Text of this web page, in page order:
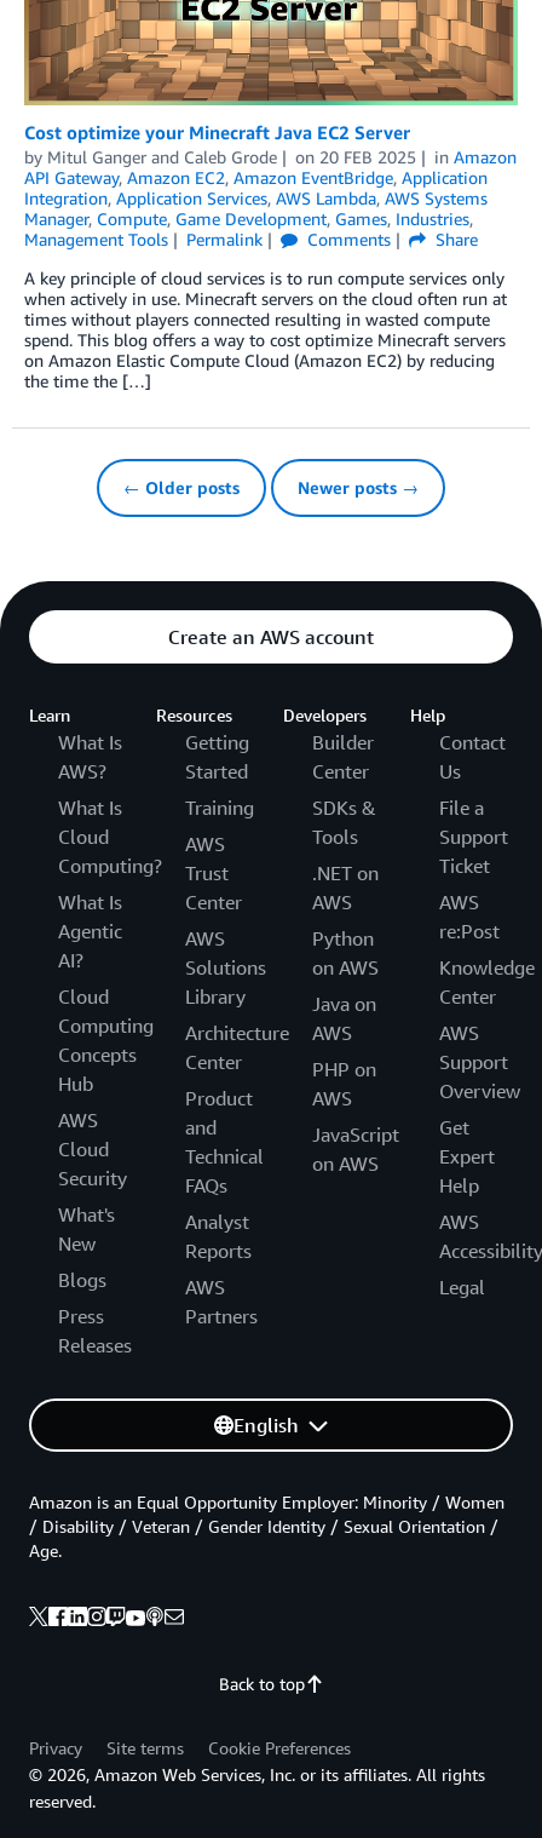
Cost optimize your Minecraft Java EC2 Server
by Mitul Ganger and Caleb Grode on 20 FEB 2025 in Amazon
API Gateway, Amazon EC2, Amazon EventBridge, Application
Integration, Application Services, AWS Lambda, AWS Systems
Manager, Compute, Game Development, Games, Industries,
Management Tools
Permalink Comments
Share
A key principle of cloud services is to run compute services only
when actively in use. Minecraft servers on the cloud often run at
times without players connected resulting in wasted compute
spend. This blog offers a way to cost optimize Minecraft servers
on Amazon Elastic Compute Cloud (Amazon EC2) by reducing
the time the […]
← Older posts Newer posts →
Create an AWS account
Learn
What Is
AWS?
What Is
Cloud
Computing?
What Is
Agentic
AI?
Cloud
Computing
Concepts
Hub
AWS
Cloud
Security
What's
New
Blogs
Press
Releases
Resources
Getting
Started
Training
AWS
Trust
Center
AWS
Solutions
Library
Architecture
Center
Product
and
Technical
FAQs
Analyst
Reports
AWS
Partners
Developers
Builder
Center
SDKs &
Tools
.NET on
AWS
Python
on AWS
Java on
AWS
PHP on
AWS
JavaScript
on AWS
Help
Contact
Us
File a
Support
Ticket
AWS
re:Post
Knowledge
Center
AWS
Support
Overview
Get
Expert
Help
AWS
Accessibility
Legal
English
Back to top
Amazon is an Equal Opportunity Employer: Minority / Women
/ Disability / Veteran / Gender Identity / Sexual Orientation /
Age.
Privacy Site terms
Cookie Preferences
© 2026, Amazon Web Services, Inc. or its affiliates. All rights
reserved.